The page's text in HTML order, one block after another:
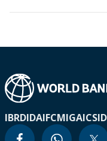
IBRDIDAIFCMIGAICSID